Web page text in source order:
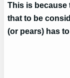
This is because
that to be
(or pears) has